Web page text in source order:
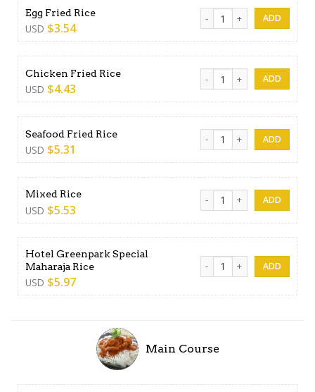
Egg Fried Rice
USD $3.54
Egg Fried Rice quantity
Chicken Fried Rice
USD $4.43
Chicken Fried Rice quantity
Seafood Fried Rice
USD $5.31
Seafood Fried Rice quantity
Mixed Rice
USD $5.53
Mixed Rice quantity
Hotel Greenpark Special
Maharaja Rice
USD $5.97
Hotel Greenpark Special
Main Course